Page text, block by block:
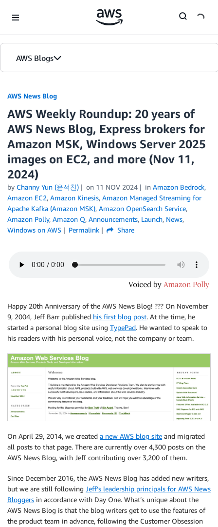
AWS Blogs
AWS News Blog
AWS Weekly Roundup: 20 years of
AWS News Blog, Express brokers for
Amazon MSK, Windows Server 2025
images on EC2, and more (Nov 11,
2024)
by Channy Yun (윤석찬) on 11 NOV 2024 in Amazon Bedrock,
Amazon EC2, Amazon Kinesis, Amazon Managed Streaming for
Apache Kafka (Amazon MSK), Amazon OpenSearch Service,
Amazon Polly, Amazon Q, Announcements, Launch, News,
Windows on AWS
Permalink Share
Happy 20th Anniversary of the AWS News Blog! ??? On November
9, 2004, Jeff Barr published his first blog post. At the time, he
started a personal blog site using TypePad. He wanted to speak to
his readers with his personal voice, not the company or team.
On April 29, 2014, we created a new AWS blog site and migrated
all posts to that page. There are currently over 4,300 posts on the
AWS News Blog, with Jeff contributing over 3,200 of them.
Since December 2016, the AWS News Blog has added new writers,
but we are still following Jeff’s leadership principals for AWS News
Bloggers in accordance with Day One. What’s unique about the
AWS News Blog is that the blog writers get to use the features of
the product team in advance, following the Customer Obsession